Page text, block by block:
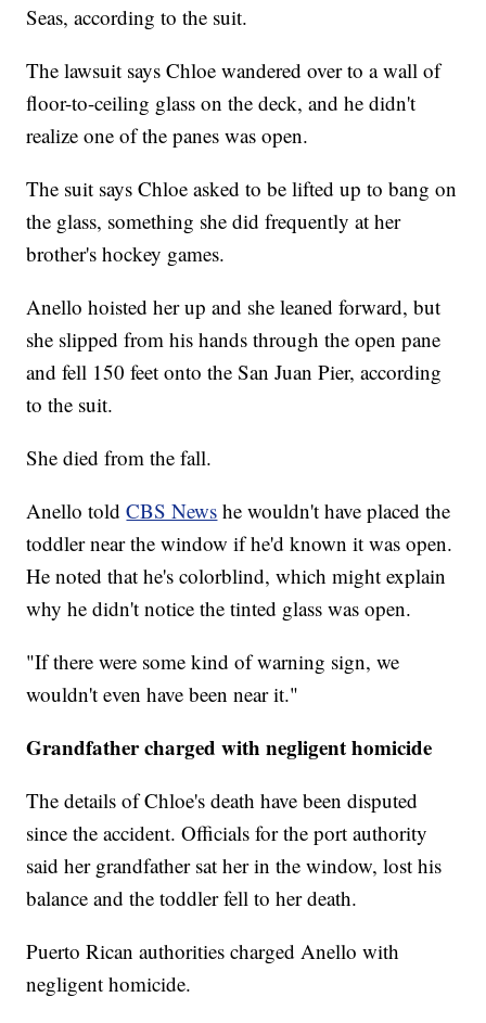
Seas, according to the suit.
The lawsuit says Chloe wandered over to a wall of
floor-to-ceiling glass on the deck, and he didn't
realize one of the panes was open.
The suit says Chloe asked to be lifted up to bang on
the glass, something she did frequently at her
brother's hockey games.
Anello hoisted her up and she leaned forward, but
she slipped from his hands through the open pane
and fell 150 feet onto the San Juan Pier, according
to the suit.
She died from the fall.
Anello toldCBS News he wouldn't have placed the
toddler near the window if he'd known it was open.
He noted that he's colorblind, which might explain
why he didn't notice the tinted glass was open.
"If there were some kind of warning sign, we
wouldn't even have been near it."
Grandfather charged with negligent homicide
The details of Chloe's death have been disputed
since the accident. Officials for the port authority
said her grandfather sat her in the window, lost his
balance and the toddler fell to her death.
Puerto Rican authorities charged Anello with
negligent homicide.